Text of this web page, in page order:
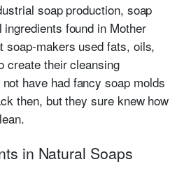
soap production, soap
found in Mother
soap-makers used fats, oils,
create their cleansing
have had fancy soap molds
then, but they sure knew how
in Natural Soaps